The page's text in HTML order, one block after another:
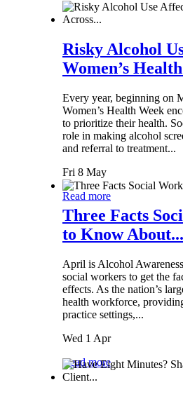
Risky Alcohol
Women’s
Every year, beginning on
Women’s Health Week
to prioritize their health.
role in making alcohol
and referral to treatment...
Fri 8 May
Read more
Three Facts
to Know About...
April is Alcohol
social workers to get the
effects. As the nation’s
health workforce,
practice settings,...
Wed 1 Apr
Read more